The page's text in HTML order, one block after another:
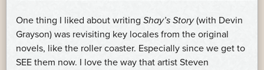
One thing I liked about writing Shay’s Story(with Devin
Grayson) was revisiting key locales from the original
novels, like the roller coaster. Especially since we get to
SEE them now. I love the way that artist Steven